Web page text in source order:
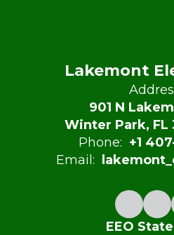
Lakemont
901 N
Winter Park, FL
Phone: +1
Email:
EEO